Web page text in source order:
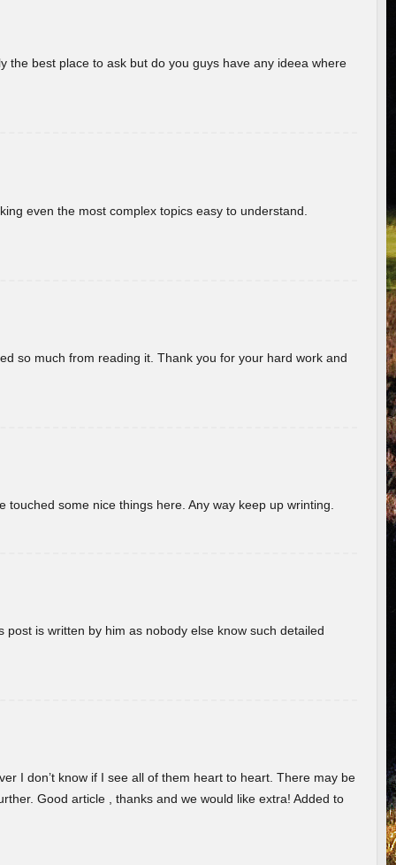
the best place to ask but do you guys have any ideea where
even the most complex topics easy to understand.
so much from reading it. Thank you for your hard work and
some nice things here. Any way keep up wrinting.
is written by him as nobody else know such detailed
I don’t know if I see all of them heart to heart. There may be
Good article , thanks and we would like extra! Added to